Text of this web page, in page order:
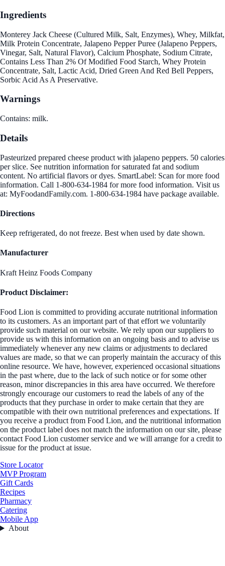
Ingredients
Monterey Jack Cheese (Cultured Milk, Salt, Enzymes), Whey, Milkfat,
Milk Protein Concentrate, Jalapeno Pepper Puree (Jalapeno Peppers,
Vinegar, Salt, Natural Flavor), Calcium Phosphate, Sodium Citrate,
Contains Less Than 2% Of Modified Food Starch, Whey Protein
Concentrate, Salt, Lactic Acid, Dried Green And Red Bell Peppers,
Sorbic Acid As A Preservative.
Warnings
Contains: milk.
Details
Pasteurized prepared cheese product with jalapeno peppers. 50 calories
per slice. See nutrition information for saturated fat and sodium
content. No artificial flavors or dyes. SmartLabel: Scan for more food
information. Call 1-800-634-1984 for more food information. Visit us
at: MyFoodandFamily.com. 1-800-634-1984 have package available.
Directions
Keep refrigerated, do not freeze. Best when used by date shown.
Manufacturer
Kraft Heinz Foods Company
Product Disclaimer:
Food Lion is committed to providing accurate nutritional information
to its customers. As an important part of that effort we voluntarily
provide such material on our website. We rely upon our suppliers to
provide us with this information on an ongoing basis and to advise us
immediately whenever any new claims or adjustments to declared
values are made, so that we can properly maintain the accuracy of this
online resource. We have, however, experienced occasional situations
in the past where, due to the lack of such notice or for some other
reason, minor discrepancies in this area have occurred. We therefore
strongly encourage our customers to read the labels of any of the
products that they purchase in order to make certain that they are
compatible with their own nutritional preferences and expectations. If
you receive a product from Food Lion, and the nutritional information
on the product label does not match the information on our site, please
contact Food Lion customer service and we will arrange for a credit to
issue for the product at issue.
Store Locator
MVP Program
Gift Cards
Recipes
Pharmacy
Catering
Mobile App
About